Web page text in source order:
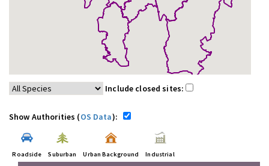
Include closed sites:
Show Authorities (OS Data):
Roadside Suburban Urban Background Industrial